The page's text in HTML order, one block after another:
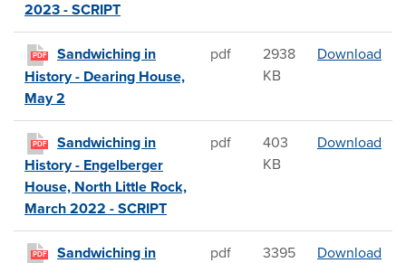
2023 - SCRIPT
PDF
Sandwiching in
History - Dearing House,
May 2
pdf
2938
KB
Download
PDF
Sandwiching in
History - Engelberger
House, North Little Rock,
March 2022 - SCRIPT
pdf
403
KB
Download
PDF
Sandwiching in
pdf
3395
Download